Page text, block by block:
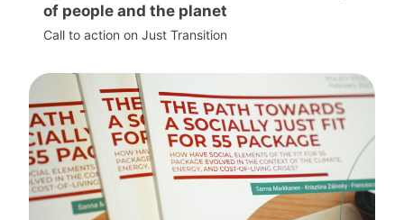
of people and the planet
Call to action on Just Transition